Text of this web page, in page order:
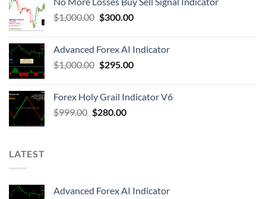
$1,000.00 $300.00
Advanced Forex AI Indicator
$1,000.00 $295.00
Forex Holy Grail Indicator V6
$999.00 $280.00
LATEST
Advanced Forex AI Indicator